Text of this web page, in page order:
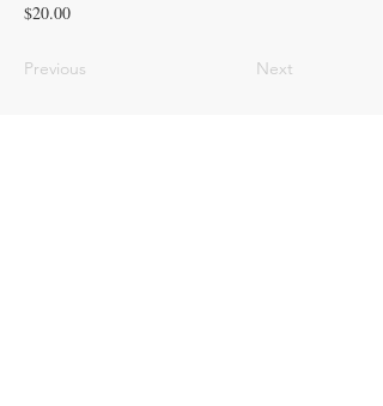
$20.00
Previous Next